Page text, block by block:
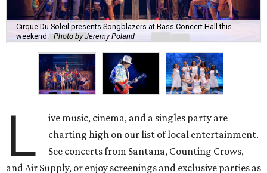
Cirque Du Soleil presents Songblazers at Bass Concert Hall this
weekend.
Photo by Jeremy Poland
L
ive music, cinema, and a singles party are
charting high on our list of local entertainment.
See concerts from Santana, Counting Crows,
and Air Supply, or enjoy screenings and exclusive parties as